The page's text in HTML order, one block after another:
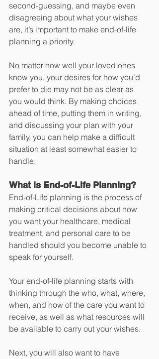
second-guessing, and maybe even
disagreeing about what your wishes
are, it’s important to make end-of-life
planning a priority.
No matter how well your loved ones
know you, your desires for how you’d
prefer to die may not be as clear as
you would think. By making choices
ahead of time, putting them in writing,
and discussing your plan with your
family, you can help make a difficult
situation at least somewhat easier to
handle.
What is End-of-Life Planning?
End-of-Life planning is the process of
making critical decisions about how
you want your healthcare, medical
treatment, and personal care to be
handled should you become unable to
speak for yourself.
Your end-of-life planning starts with
thinking through the who, what, where,
when, and how of the care you want to
receive, as well as what resources will
be available to carry out your wishes.
Next, you will also want to have